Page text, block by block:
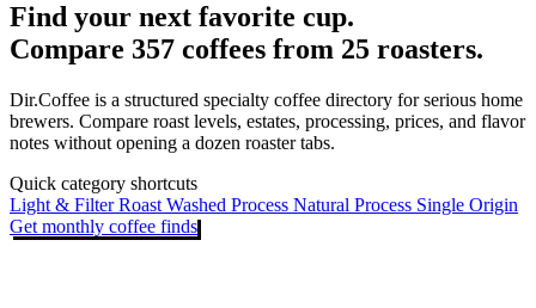
Find your next favorite cup.
Compare 357 coffees from 25 roasters.
Dir.Coffee is a structured specialty coffee directory for serious home
brewers. Compare roast levels, estates, processing, prices, and flavor
notes without opening a dozen roaster tabs.
Quick category shortcuts
Light & Filter Roast Washed Process Natural Process Single Origin
Get monthly coffee finds